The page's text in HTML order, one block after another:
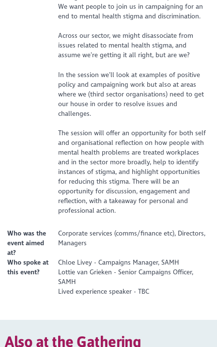
We want people to join us in campaigning for an
end to mental health stigma and discrimination.
Across our sector, we might disassociate from
issues related to mental health stigma, and
assume we’re getting it all right, but are we?
In the session we’ll look at examples of positive
policy and campaigning work but also at areas
where we (third sector organisations) need to get
our house in order to resolve issues and
challenges.
The session will offer an opportunity for both self
and organisational reflection on how people with
mental health problems are treated workplaces
and in the sector more broadly, help to identify
instances of stigma, and highlight opportunities
for reducing this stigma. There will be an
opportunity for discussion, engagement and
reflection, with a takeaway for personal and
professional action.
Who was the
event aimed
at?
Corporate services (comms/finance etc), Directors,
Managers
Who spoke at
this event?
Chloe Livey - Campaigns Manager, SAMH
Lottie van Grieken - Senior Campaigns Officer,
SAMH
Lived experience speaker - TBC
Also at the Gathering